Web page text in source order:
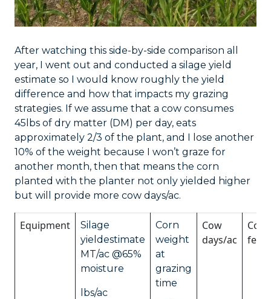
After watching this side-by-side comparison all
year, I went out and conducted a silage yield
estimate so I would know roughly the yield
difference and how that impacts my grazing
strategies. If we assume that a cow consumes
45lbs of dry matter (DM) per day, eats
approximately 2/3 of the plant, and I lose another
10% of the weight because I won’t graze for
another month, then that means the corn
planted with the planter not only yielded higher
but will provide more cow days/ac.
Equipment
Silage
yieldestimate
MT/ac @65%
moisture
lbs/ac
Corn
weight
at
grazing
time
Cow
days/ac